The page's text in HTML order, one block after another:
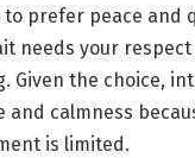
prefer peace and
needs your respect
Given the choice,
and calmness
is limited.